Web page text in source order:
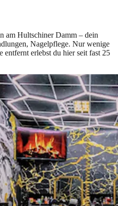
am Hultschiner Damm – dein
Nagelpflege. Nur wenige
entfernt erlebst du hier seit fast 25